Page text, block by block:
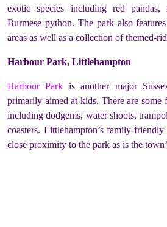
exotic species including red pandas,
Burmese python. The park also
areas as well as a collection of themed-
Harbour Park, Littlehampton
Harbour Park is another major
primarily aimed at kids. There are some
including dodgems, water shoots,
coasters. Littlehampton’s family-
close proximity to the park as is the